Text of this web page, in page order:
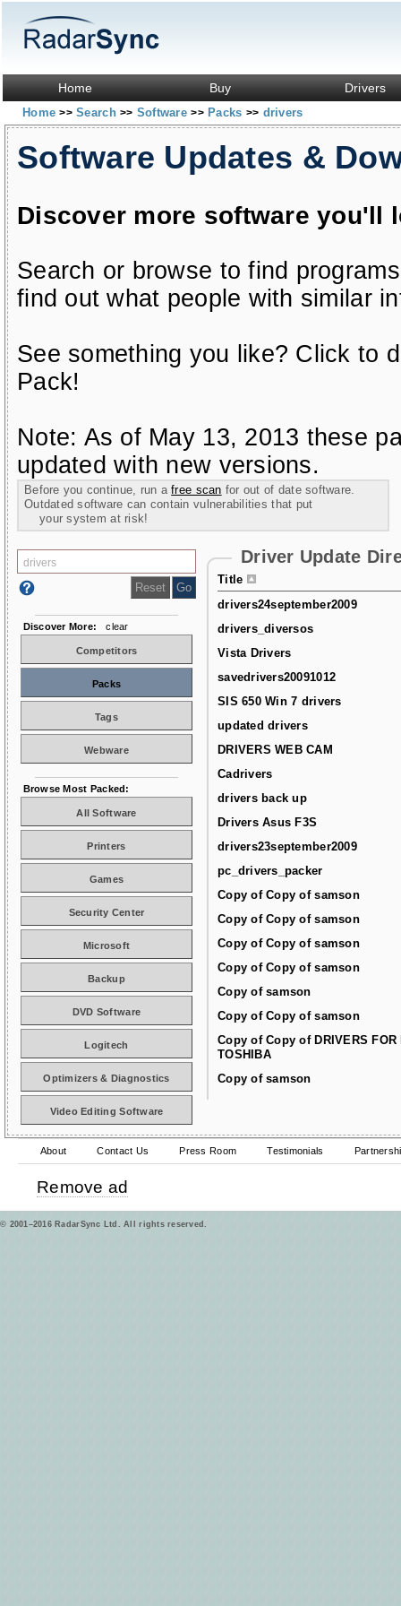
Home Buy Drivers
Home>> Search>> Software>> Packs >> drivers
Software Updates &
Discover more software you'll
Search or browse to find
find out what people with similar
See something you like? Click to
Pack!
Note: As of May 13, 2013 these
updated with new versions.
Before you continue, run afree scan for out of date software.
Outdated software can contain vulnerabilities that put
your system at risk!
Driver Update
Title
drivers24september2009
drivers_diversos
Vista Drivers
savedrivers20091012
SIS 650 Win 7 drivers
updated drivers
DRIVERS WEB CAM
Cadrivers
drivers back up
Drivers Asus F3S
drivers23september2009
pc_drivers_packer
Copy of Copy of samson
Copy of Copy of samson
Copy of Copy of samson
Copy of Copy of samson
Copy of samson
Copy of Copy of samson
Copy of Copy of DRIVERS FOR
TOSHIBA
Copy of samson
Discover More: clear
Competitors
Packs
Tags
Webware
Browse Most Packed:
All Software
Printers
Games
Security Center
Microsoft
Backup
DVD Software
Logitech
Optimizers & Diagnostics
Video Editing Software
About Contact Us Press Room Testimonials
Remove ad
© 2001–2016 RadarSync Ltd. All rights reserved.